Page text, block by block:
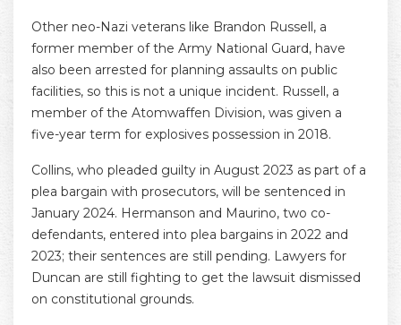
Other neo-Nazi veterans like Brandon Russell, a
former member of the Army National Guard, have
also been arrested for planning assaults on public
facilities, so this is not a unique incident. Russell, a
member of the Atomwaffen Division, was given a
five-year term for explosives possession in 2018.
Collins, who pleaded guilty in August 2023 as part of a
plea bargain with prosecutors, will be sentenced in
January 2024. Hermanson and Maurino, two co-
defendants, entered into plea bargains in 2022 and
2023; their sentences are still pending. Lawyers for
Duncan are still fighting to get the lawsuit dismissed
on constitutional grounds.